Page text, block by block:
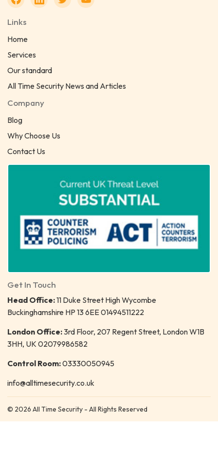
Links
Home
Services
Our standard
All Time Security News and Articles
Company
Blog
Why Choose Us
Contact Us
Get In Touch
Head Office:11 Duke Street High Wycombe
Buckinghamshire HP 13 6EE 01494511222
London Office:3rd Floor, 207 Regent Street, London W1B
3HH, UK 02079986582
Control Room:03330050945
info@alltimesecurity.co.uk
© 2026 All Time Security - All Rights Reserved